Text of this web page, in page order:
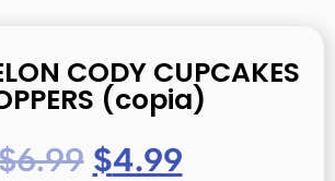
CODY CUPCAKES
(copia)
6.99 $4.99